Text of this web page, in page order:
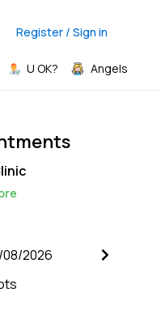
Register / Sign in
U OK? Angels